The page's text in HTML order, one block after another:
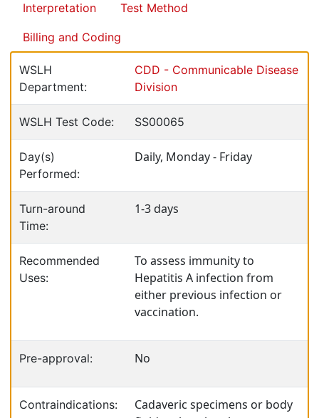
Interpretation Test Method
Billing and Coding
WSLH
Department:
CDD - Communicable Disease
Division
WSLH Test Code: SS00065
Day(s)
Performed:
Daily, Monday - Friday
Turn-around
Time:
1-3 days
Recommended
Uses:
To assess immunity to
Hepatitis A infection from
either previous infection or
vaccination.
Pre-approval: No
Contraindications:
Cadaveric specimens or body